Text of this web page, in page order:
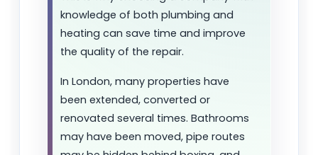
knowledge of both plumbing and
heating can save time and improve
the quality of the repair.
In London, many properties have
been extended, converted or
renovated several times. Bathrooms
may have been moved, pipe routes